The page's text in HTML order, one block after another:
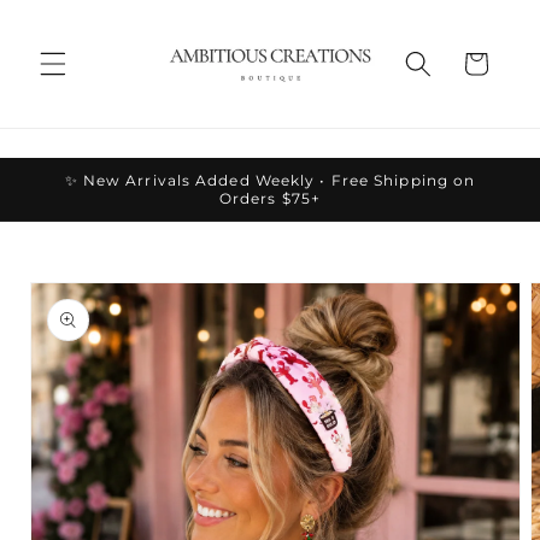
Cart
✨ New Arrivals Added Weekly • Free Shipping on
Orders $75+
product
information